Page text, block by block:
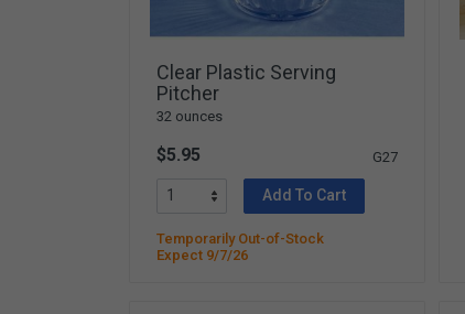
Community & Peace
Music & Movement
Geography & Culture
Sensorial
Language
Clear Plastic Serving
Pitcher
32 ounces
$5.95 G27
Add To Cart
Temporarily Out-of-Stock
Expect 9/7/26